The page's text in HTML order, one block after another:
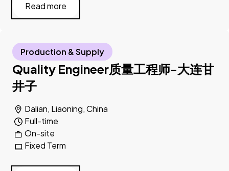
Read more
Quality Engineer质量工程师-大连甘
井子
Dalian, Liaoning, China
On-site
Full-time
Fixed Term
Production & Supply